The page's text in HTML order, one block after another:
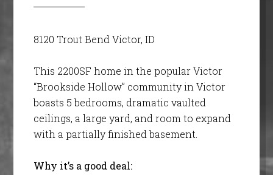
8120 Trout Bend Victor, ID
This 2200SF home in the popular Victor
“Brookside Hollow” community in Victor
boasts 5 bedrooms, dramatic vaulted
ceilings, a large yard, and room to expand
with a partially finished basement.
Why it’s a good deal: